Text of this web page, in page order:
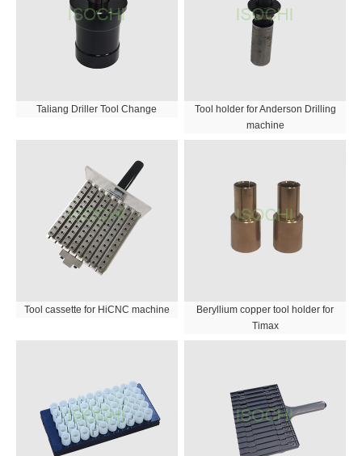
Taliang Driller Tool Change
Tool holder for Anderson Drilling
machine
Tool cassette for HiCNC machine
Beryllium copper tool holder for
Timax